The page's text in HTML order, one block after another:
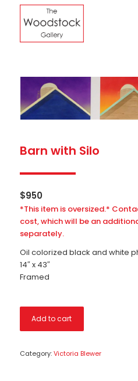
Barn with Silo
$950
*This item is oversized.*
cost, which will be an
separately.
Oil colorized black and white
14″ x 43″
Framed
Add to cart
Category:Victoria Blewer